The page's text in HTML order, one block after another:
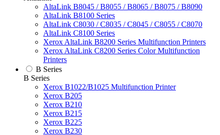
AltaLink B8045 / B8055 / B8065 / B8075 / B8090
AltaLink B8100 Series
AltaLink C8030 / C8035 / C8045 / C8055 / C8070
AltaLink C8100 Series
Xerox AltaLink B8200 Series Multifunction Printers
Xerox AltaLink C8200 Series Color Multifunction
Printers
B Series
B Series
Xerox B1022/B1025 Multifunction Printer
Xerox B205
Xerox B210
Xerox B215
Xerox B225
Xerox B230